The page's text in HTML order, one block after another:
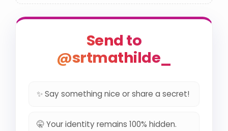
Send to
@srtmathilde_
✨ Say something nice or share a secret!
🤫 Your identity remains 100% hidden.